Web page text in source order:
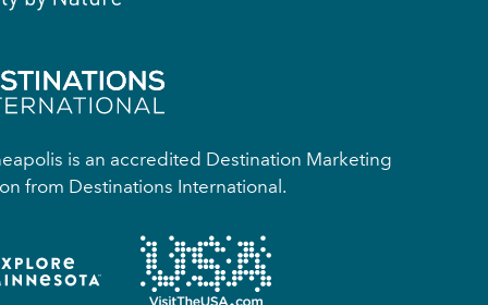
is an accredited Destination Marketing
from Destinations International.